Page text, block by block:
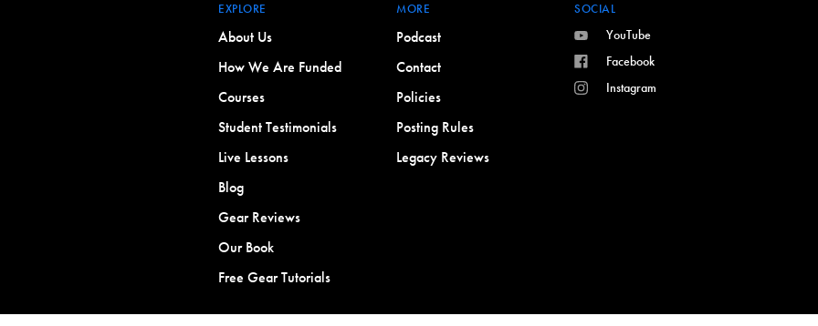
EXPLORE
About Us
How We Are Funded
Courses
Student Testimonials
Live Lessons
Blog
Gear Reviews
Our Book
Free Gear Tutorials
MORE
Podcast
Contact
Policies
Posting Rules
Legacy Reviews
SOCIAL
YouTube
Facebook
Instagram